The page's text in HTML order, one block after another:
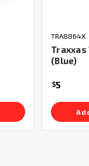
TRA8864X
Traxxas
(Blue)
$5